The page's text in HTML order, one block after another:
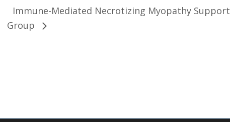
Immune-Mediated Necrotizing Myopathy Support
Group